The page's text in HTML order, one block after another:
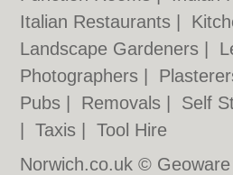
Italian Restaurants
Landscape Gardeners
Photographers
Pubs
Removals Self
|Taxis |Tool Hire
Norwich.co.uk ©